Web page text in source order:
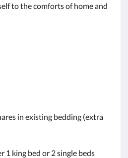
to the comforts of home and
in existing bedding (extra
1 king bed or 2 single beds